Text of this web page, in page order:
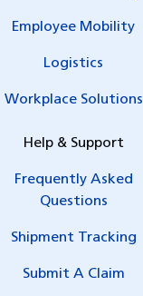
Employee Mobility
Logistics
Workplace Solutions
Help & Support
Frequently Asked
Questions
Shipment Tracking
Submit A Claim